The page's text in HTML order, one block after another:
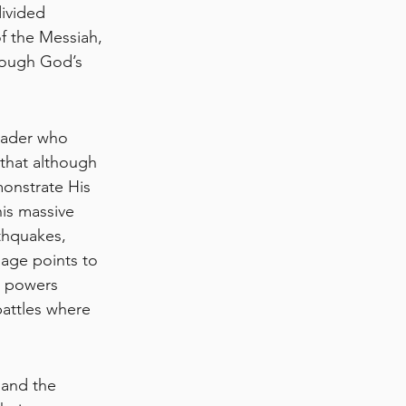
the Messiah,
God’s
who
although
His
massive
points to
powers
where
the